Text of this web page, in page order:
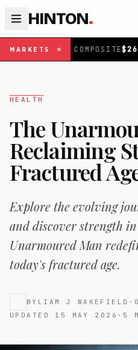
HINTON.
MARKETS
$ 26,348.35-0.06% |
HEALTH
The
Reclaiming
Fractured
Explore the evolving
and discover strength
Unarmoured Man
today's fractured age.
BY LIAM J WAKEFIELD ·
UPDATED 15 MAY 2026 · 5